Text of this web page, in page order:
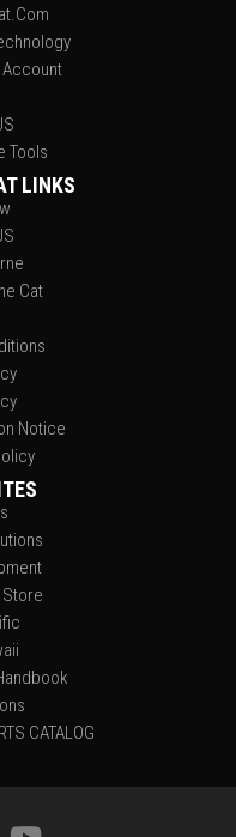
Tools
LINKS
Cat
Notice
Store
CATALOG